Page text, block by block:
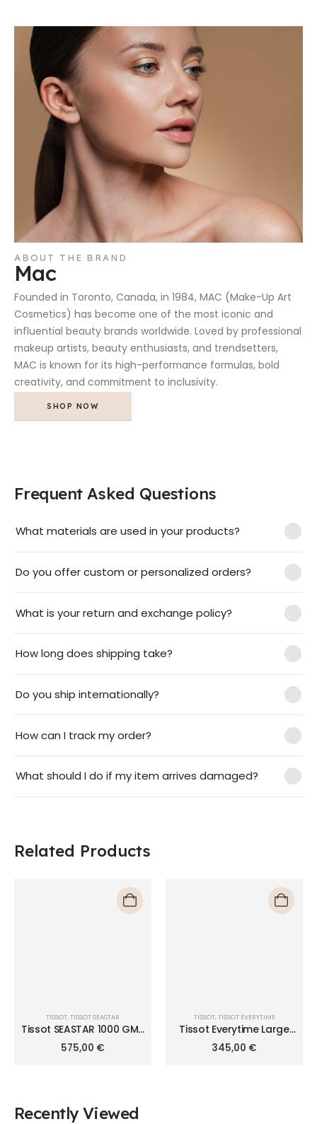
ABOUT THE BRAND
Mac
Founded in Toronto, Canada, in 1984, MAC (Make-Up Art
Cosmetics) has become one of the most iconic and
influential beauty brands worldwide. Loved by professional
makeup artists, beauty enthusiasts, and trendsetters,
MAC is known for its high-performance formulas, bold
creativity, and commitment to inclusivity.
SHOP NOW
Frequent Asked Questions
What materials are used in your products?
Do you offer custom or personalized orders?
What is your return and exchange policy?
How long does shipping take?
Do you ship internationally?
How can I track my order?
What should I do if my item arrives damaged?
Related Products
TISSOT, TISSOT SEASTAR
Tissot SEASTAR 1000 GMT
40mm T120.852.22.051.00
575,00 €
TISSOT, TISSOT EVERYTIME
Tissot Everytime Large
T109.610.36.032.00
345,00 €
Recently Viewed